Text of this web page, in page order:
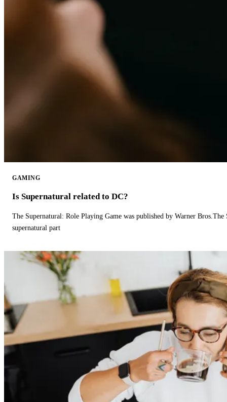
GAMING
Is Supernatural related to DC?
The Supernatural: Role Playing Game was published by Warner
supernatural part